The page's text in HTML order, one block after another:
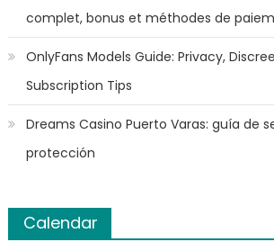
complet, bonus et méthodes de
OnlyFans Models Guide: Privacy,
Subscription Tips
Dreams Casino Puerto Varas: guía de
protección
Calendar